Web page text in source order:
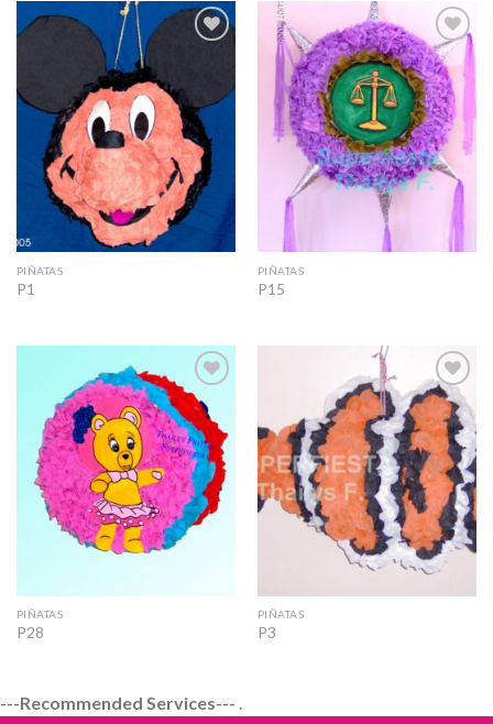
PIÑATAS
P1
Add to
Wishlist
PIÑATAS
P15
Add to
Wishlist
PIÑATAS
P28
Add to
Wishlist
PIÑATAS
P3
---Recommended Services--- .